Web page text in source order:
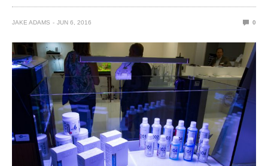
JAKE ADAMS JUN 6, 2016 0